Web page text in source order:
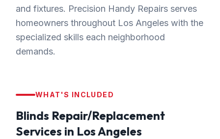
and fixtures. Precision Handy Repairs serves
homeowners throughout Los Angeles with the
specialized skills each neighborhood
demands.
WHAT'S INCLUDED
Blinds Repair/Replacement
Services in Los Angeles